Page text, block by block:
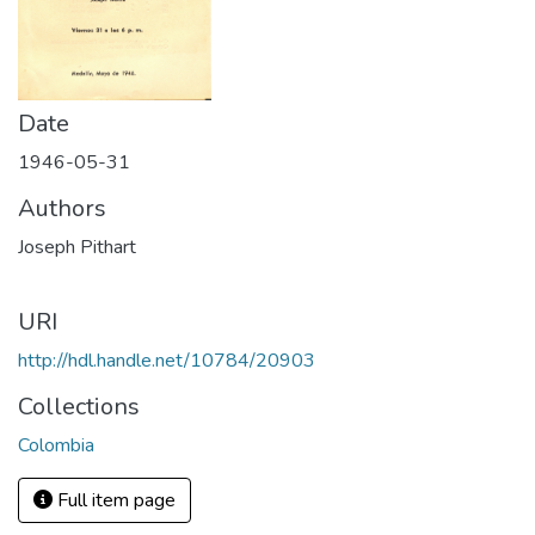
Date
1946-05-31
Authors
Joseph Pithart
URI
http://hdl.handle.net/10784/20903
Collections
Colombia
Full item page